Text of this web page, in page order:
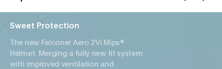
Sweet Protection
The new Falconer Aero 2Vi Mips®
Helmet. Merging a fully new fit system
with improved ventilation and